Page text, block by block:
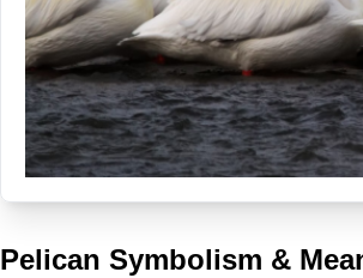
Pelican Symbolism &